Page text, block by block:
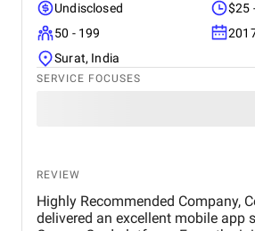
Undisclosed
$25
50 - 199
Surat, India
SERVICE FOCUSES
REVIEW
Highly Recommended Company,
delivered an excellent mobile app